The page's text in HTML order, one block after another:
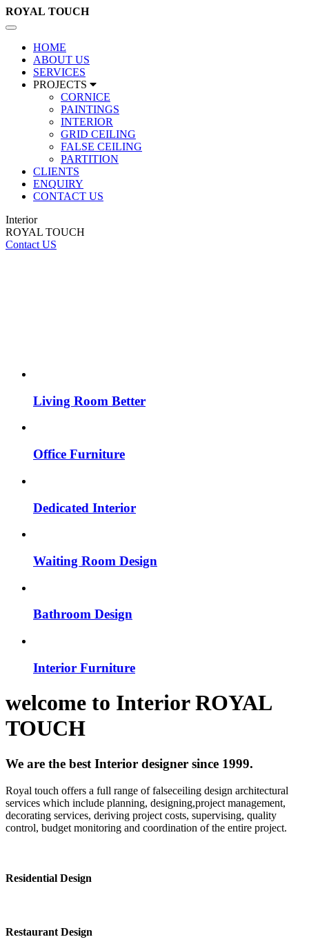
ROYAL TOUCH
Toggle
navigation
HOME
ABOUT US
SERVICES
PROJECTS
CORNICE
PAINTINGS
INTERIOR
GRID CEILING
FALSE CEILING
PARTITION
CLIENTS
ENQUIRY
CONTACT US
Interior
ROYAL TOUCH
Contact US
Living Room Better
Office Furniture
Dedicated Interior
Waiting Room Design
Bathroom Design
Interior Furniture
welcome to InteriorROYAL
TOUCH
We are the best Interior designer since 1999.
Royal touch offers a full range of falseceiling design architectural
services which include planning, designing,project management,
decorating services, deriving project costs, supervising, quality
control, budget monitoring and coordination of the entire project.
Residential Design
Restaurant Design